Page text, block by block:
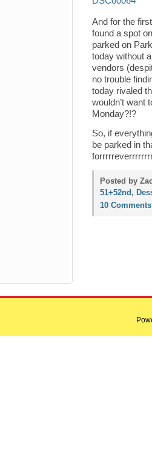
And for the
found a spot
parked on
today without
vendors
no trouble
today rivaled
wouldn’t want
Monday?!?
So, if
be parked in
Posted by
51+52nd ,
10 Comments